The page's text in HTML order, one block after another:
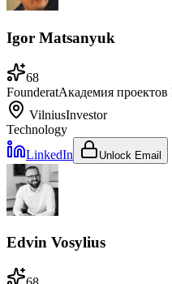
Igor Matsanyuk
68
FounderatАкадемия проектов
VilniusInvestor
Technology
LinkedIn
Unlock Email
Edvin Vosylius